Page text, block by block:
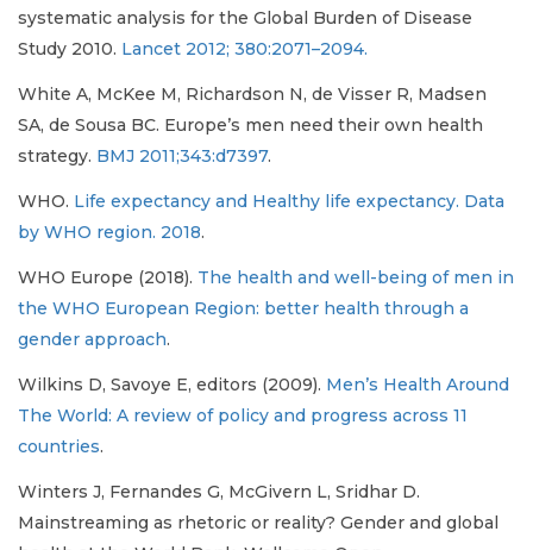
systematic analysis for the Global Burden of Disease
Study 2010. Lancet 2012; 380:2071–2094.
White A, McKee M, Richardson N, de Visser R, Madsen
SA, de Sousa BC. Europe’s men need their own health
strategy. BMJ 2011;343:d7397.
WHO. Life expectancy and Healthy life expectancy. Data
by WHO region. 2018.
WHO Europe (2018). The health and well-being of men in
the WHO European Region: better health through a
gender approach.
Wilkins D, Savoye E, editors (2009). Men’s Health Around
The World: A review of policy and progress across 11
countries.
Winters J, Fernandes G, McGivern L, Sridhar D.
Mainstreaming as rhetoric or reality? Gender and global